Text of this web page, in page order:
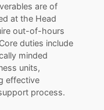
are of
at the Head
out-of-hours
duties include
minded
units,
effective
process.